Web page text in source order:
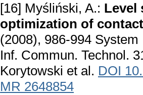
[16] Myśliński, A.: Level
optimization of
(2008), 986-994
Inf. Commun. Technol.
Korytowski et al. DOI
MR 2648854